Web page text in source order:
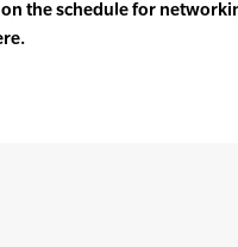
the schedule for